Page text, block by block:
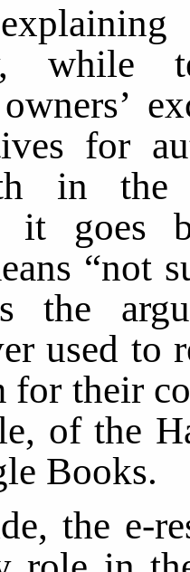
while
for
in
it goes
“not
the
used to
for their
of the
Books.
the e-